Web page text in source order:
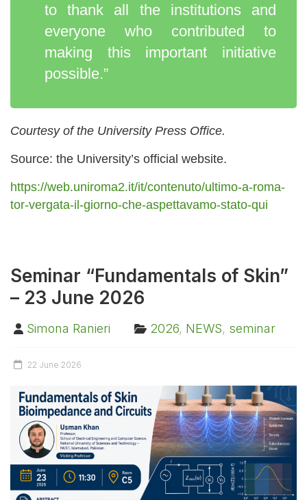
to thank all the institutions and
everyone who contributed to
making this important initiative
possible.”
Courtesy of the University Press Office.
Source: the University’s official website.
https://web.uniroma2.it/it/contenuto/ultimo-a-roma-
tor-vergata-il-giorno-che-aspettavamo-stato-qui
Seminar “Fundamentals of Skin”
– 23 June 2026
Simona Ranieri 2026, NEWS, seminar
22 June 2026